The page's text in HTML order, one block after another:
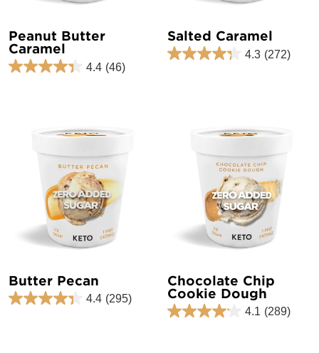
Peanut Butter
Caramel
4.4 (46)
Salted Caramel
4.3 (272)
Butter Pecan
4.4 (295)
Chocolate Chip
Cookie Dough
4.1 (289)